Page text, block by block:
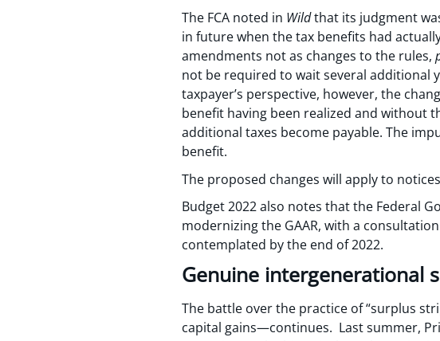
The FCA noted in Wildthat its judgment
in future when the tax benefits had
amendments not as changes to the rules,
not be required to wait several additional
taxpayer’s perspective, however, the
benefit having been realized and without
additional taxes become payable. The
benefit.
The proposed changes will apply to
Budget 2022 also notes that the Federal
modernizing the GAAR, with a
contemplated by the end of 2022.
Genuine intergenerational
The battle over the practice of “surplus
capital gains—continues. Last summer,